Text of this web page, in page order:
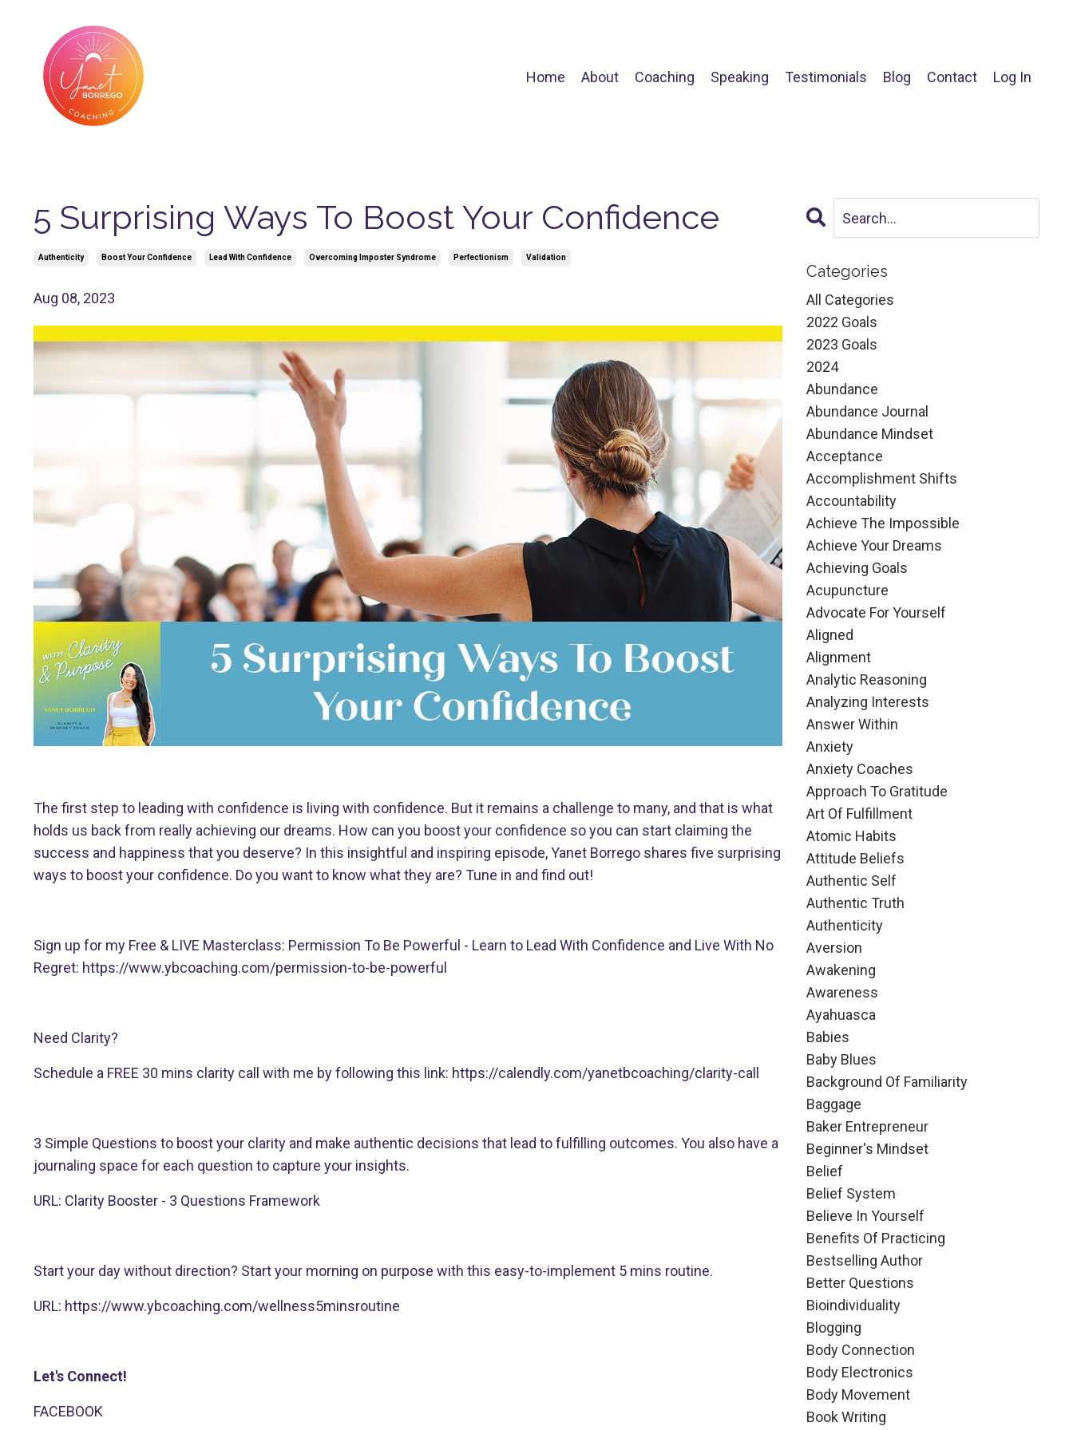
Home About Coaching Speaking Testimonials Blog Contact Log In
5 Surprising Ways To Boost Your Confidence
Authenticity Boost Your Confidence Lead With Confidence Overcoming Imposter Syndrome Perfectionism Validation
Aug 08, 2023
The first step to leading with confidence is living with confidence. But it remains a challenge to many, and that is what
holds us back from really achieving our dreams. How can you boost your confidence so you can start claiming the
success and happiness that you deserve? In this insightful and inspiring episode, Yanet Borrego shares five surprising
ways to boost your confidence. Do you want to know what they are? Tune in and find out!
Sign up for my Free & LIVE Masterclass: Permission To Be Powerful - Learn to Lead With Confidence and Live With No
Regret: https://www.ybcoaching.com/permission-to-be-powerful
Need Clarity?
Schedule a FREE 30 mins clarity call with me by following this link: https://calendly.com/yanetbcoaching/clarity-call
3 Simple Questions to boost your clarity and make authentic decisions that lead to fulfilling outcomes. You also have a
journaling space for each question to capture your insights.
URL: Clarity Booster - 3 Questions Framework
Start your day without direction? Start your morning on purpose with this easy-to-implement 5 mins routine.
URL: https://www.ybcoaching.com/wellness5minsroutine
Let's Connect!
FACEBOOK
Categories
All Categories
2022 Goals
2023 Goals
2024
Abundance
Abundance Journal
Abundance Mindset
Acceptance
Accomplishment Shifts
Accountability
Achieve The Impossible
Achieve Your Dreams
Achieving Goals
Acupuncture
Advocate For Yourself
Aligned
Alignment
Analytic Reasoning
Analyzing Interests
Answer Within
Anxiety
Anxiety Coaches
Approach To Gratitude
Art Of Fulfillment
Atomic Habits
Attitude Beliefs
Authentic Self
Authentic Truth
Authenticity
Aversion
Awakening
Awareness
Ayahuasca
Babies
Baby Blues
Background Of Familiarity
Baggage
Baker Entrepreneur
Beginner's Mindset
Belief
Belief System
Believe In Yourself
Benefits Of Practicing
Bestselling Author
Better Questions
Bioindividuality
Blogging
Body Connection
Body Electronics
Body Movement
Book Writing